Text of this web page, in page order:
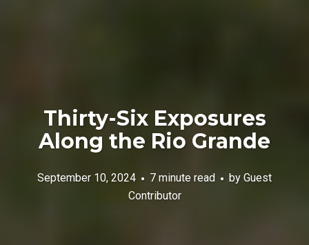
Thirty-Six Exposures
Along the Rio Grande
September 10, 2024 7 minute read by Guest
Contributor